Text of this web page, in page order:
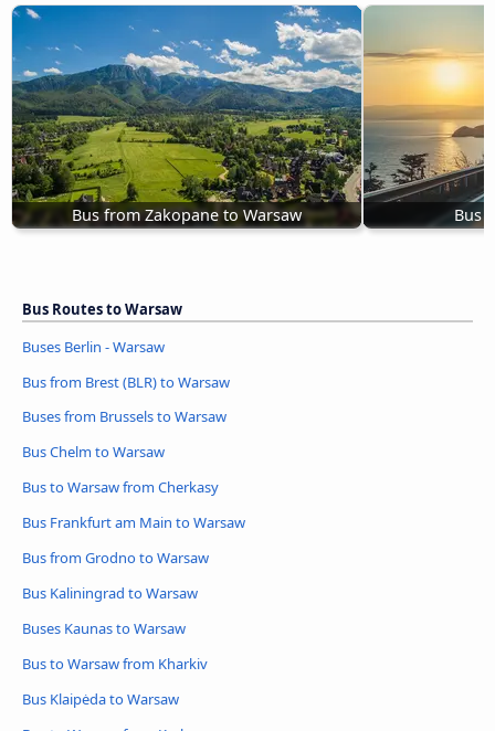
Bus from Zakopane to Warsaw Bus
Bus Routes to Warsaw
Buses Berlin - Warsaw
Bus from Brest (BLR) to Warsaw
Buses from Brussels to Warsaw
Bus Chelm to Warsaw
Bus to Warsaw from Cherkasy
Bus Frankfurt am Main to Warsaw
Bus from Grodno to Warsaw
Bus Kaliningrad to Warsaw
Buses Kaunas to Warsaw
Bus to Warsaw from Kharkiv
Bus Klaipėda to Warsaw